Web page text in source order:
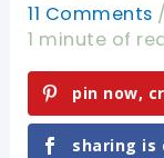
11 Comments
1 minute of
pin now,
sharing is